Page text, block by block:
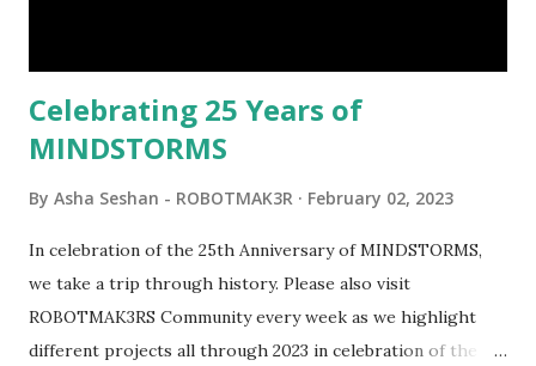
be added to this s...
Celebrating 25 Years of
MINDSTORMS
By Asha Seshan - ROBOTMAK3R February 02, 2023
In celebration of the 25th Anniversary of MINDSTORMS,
we take a trip through history. Please also visit
ROBOTMAK3RS Community every week as we highlight
different projects all through 2023 in celebration of the